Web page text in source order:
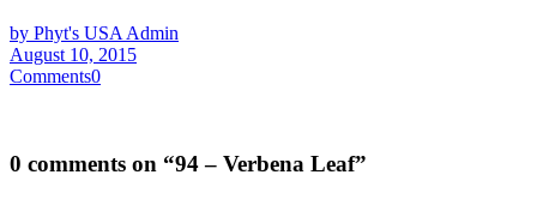
by Phyt's USA Admin
August 10, 2015
Comments0
0 comments on “94 – Verbena Leaf”